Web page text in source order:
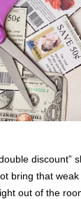
discount”
bring that weak
out of the